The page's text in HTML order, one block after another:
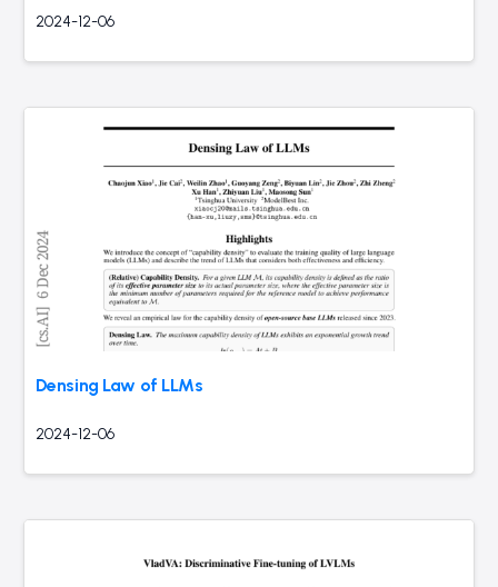
2024-12-06
Densing Law of LLMs
2024-12-06